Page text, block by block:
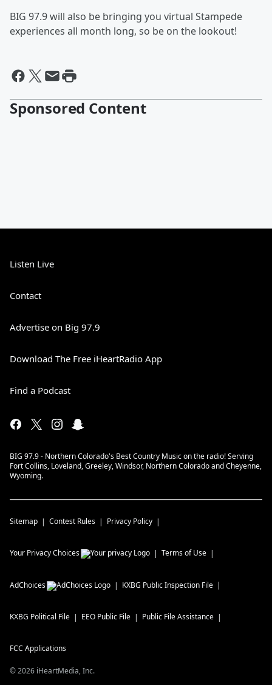
BIG 97.9 will also be bringing you virtual Stampede
experiences all month long, so be on the lookout!
Sponsored Content
Listen Live
Contact
Advertise on Big 97.9
Download The Free iHeartRadio App
Find a Podcast
BIG 97.9 - Northern Colorado's Best Country Music on the radio! Serving
Fort Collins, Loveland, Greeley, Windsor, Northern Colorado and Cheyenne,
Wyoming.
Sitemap Contest Rules Privacy Policy
Your Privacy Choices Terms of Use
AdChoices KXBG Public Inspection File
KXBG Political File EEO Public File Public File Assistance
FCC Applications
©2026 iHeartMedia, Inc.